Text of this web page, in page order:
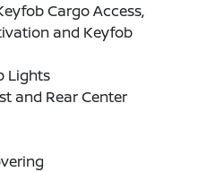
Cargo Access,
and Keyfob
Lights
and Rear Center